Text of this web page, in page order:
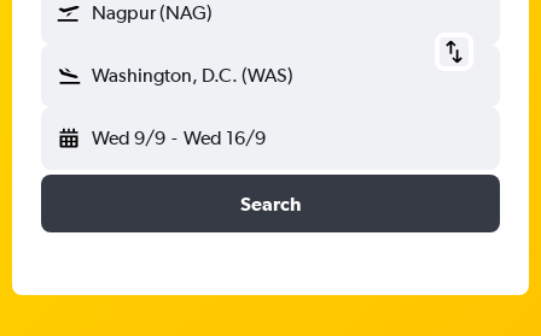
Nagpur (NAG)
Washington, D.C. (WAS)
Wed 9/9 - Wed 16/9
Search